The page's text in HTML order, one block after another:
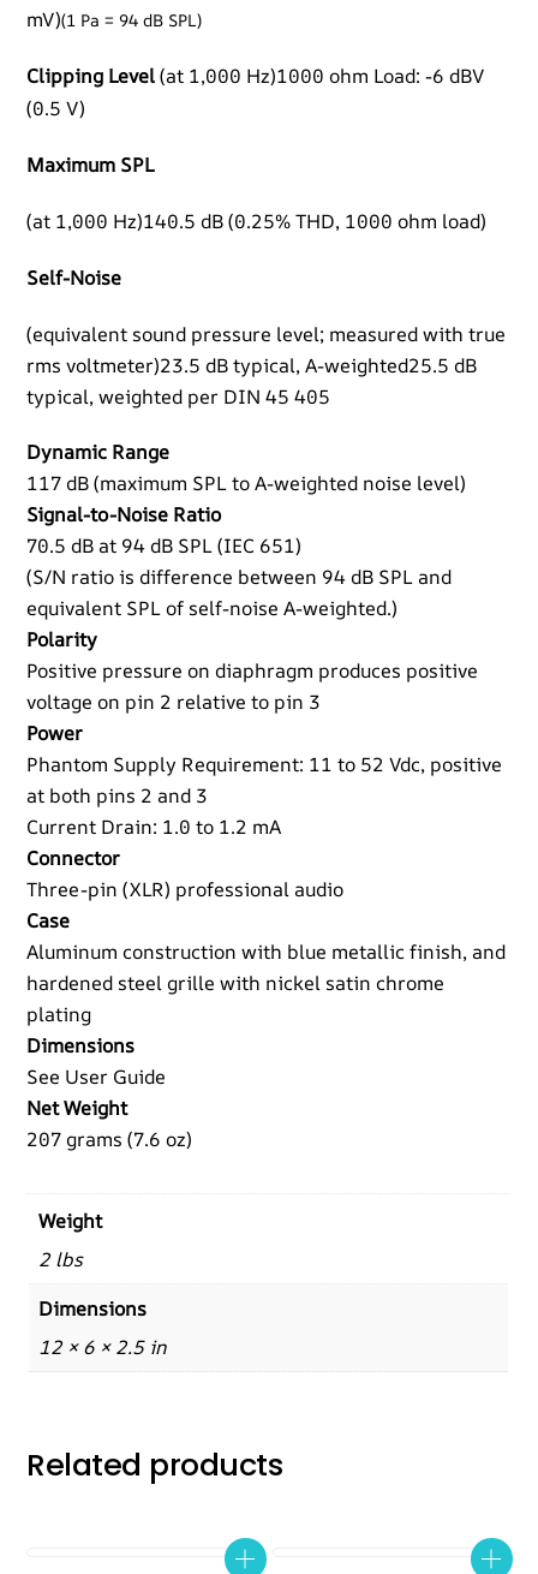
mV)(1 Pa = 94 dB SPL)
Clipping Level(at 1,000 Hz)1000 ohm Load: -6 dBV
(0.5 V)
Maximum SPL
(at 1,000 Hz)140.5 dB (0.25% THD, 1000 ohm load)
Self-Noise
(equivalent sound pressure level; measured with true
rms voltmeter)23.5 dB typical, A-weighted25.5 dB
typical, weighted per DIN 45 405
Dynamic Range
117 dB (maximum SPL to A-weighted noise level)
Signal-to-Noise Ratio
70.5 dB at 94 dB SPL (IEC 651)
(S/N ratio is difference between 94 dB SPL and
equivalent SPL of self-noise A-weighted.)
Polarity
Positive pressure on diaphragm produces positive
voltage on pin 2 relative to pin 3
Power
Phantom Supply Requirement: 11 to 52 Vdc, positive
at both pins 2 and 3
Current Drain: 1.0 to 1.2 mA
Connector
Three-pin (XLR) professional audio
Case
Aluminum construction with blue metallic finish, and
hardened steel grille with nickel satin chrome
plating
Dimensions
See User Guide
Net Weight
207 grams (7.6 oz)
Weight
2 lbs
Dimensions
12 × 6 × 2.5 in
Related products